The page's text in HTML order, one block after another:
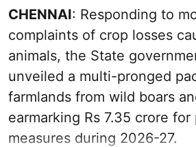
CHENNAI: Responding to
complaints of crop losses
animals, the State
unveiled a multi-pronged
farmlands from wild boars
earmarking Rs 7.35 crore
measures during 2026-27.